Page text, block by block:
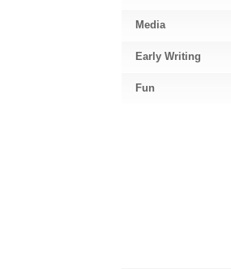
Media
Early Writing
Fun